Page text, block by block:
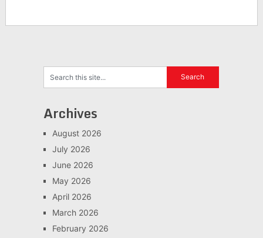
Archives
August 2026
July 2026
June 2026
May 2026
April 2026
March 2026
February 2026